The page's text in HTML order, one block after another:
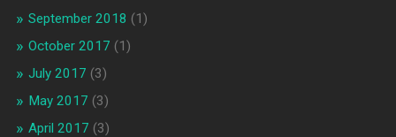
September 2018 (1)
October 2017 (1)
July 2017 (3)
May 2017 (3)
April 2017 (3)